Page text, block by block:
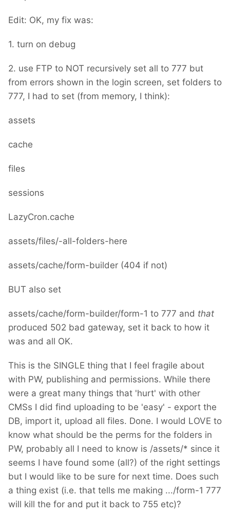
Edit: OK, my fix was:
1. turn on debug
2. use FTP to NOT recursively set all to 777 but
from errors shown in the login screen, set folders to
777, I had to set (from memory, I think):
assets
cache
files
sessions
LazyCron.cache
assets/files/-all-folders-here
assets/cache/form-builder (404 if not)
BUT also set
assets/cache/form-builder/form-1 to 777 and that
produced 502 bad gateway, set it back to how it
was and all OK.
This is the SINGLE thing that I feel fragile about
with PW, publishing and permissions. While there
were a great many things that 'hurt' with other
CMSs I did find uploading to be 'easy' - export the
DB, import it, upload all files. Done. I would LOVE to
know what should be the perms for the folders in
PW, probably all I need to know is /assets/* since it
seems I have found some (all?) of the right settings
but I would like to be sure for next time. Does such
a thing exist (i.e. that tells me making .../form-1 777
will kill the for and put it back to 755 etc)?